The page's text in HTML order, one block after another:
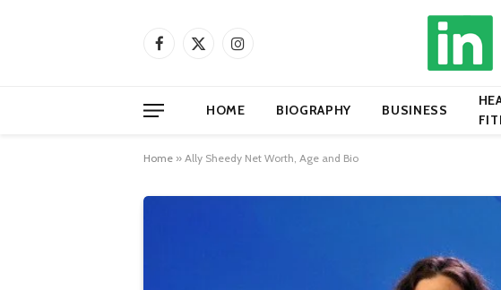
Facebook
X
Instagram
HOME BIOGRAPHY BUSINESS
Home » Ally Sheedy Net Worth, Age and Bio